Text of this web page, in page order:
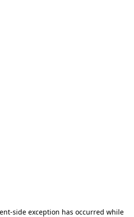
-side exception has occurred while